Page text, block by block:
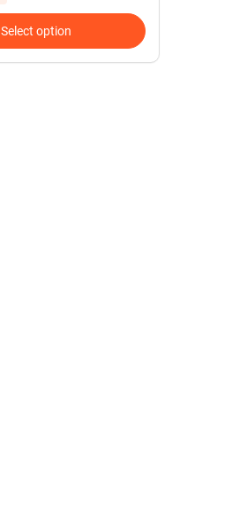
Select option